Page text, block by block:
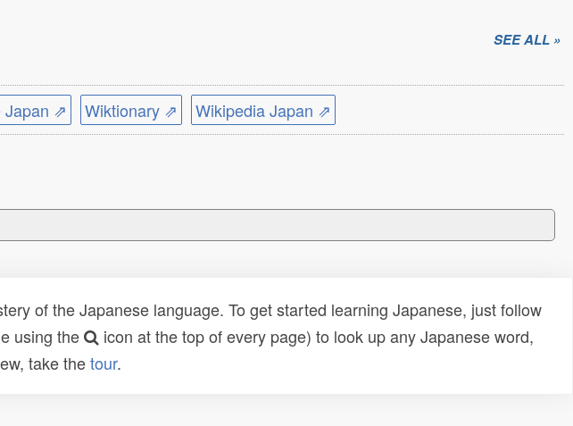
SEE ALL »
Japan ⇗ Wiktionary ⇗ Wikipedia Japan ⇗
of the Japanese language. To get started learning Japanese, just follow
using the
icon at the top of every page) to look up any Japanese word,
take thetour.